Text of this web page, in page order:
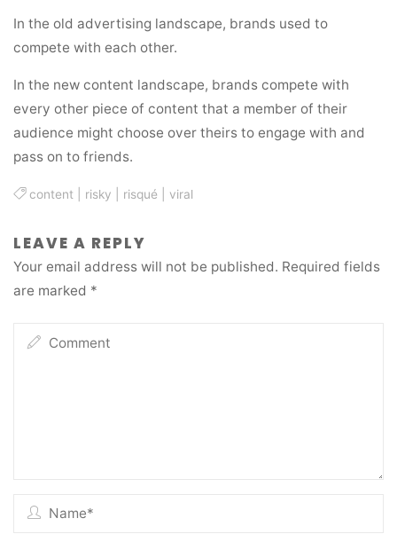
In the old advertising landscape, brands used to
compete with each other.
In the new content landscape, brands compete with
every other piece of content that a member of their
audience might choose over theirs to engage with and
pass on to friends.
content risky risqué viral
LEAVE A REPLY
Your email address will not be published. Required fields
are marked *